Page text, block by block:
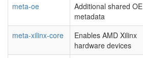
meta-oe
Additional shared OE
metadata
meta-xilinx-core
Enables AMD Xilinx
hardware devices